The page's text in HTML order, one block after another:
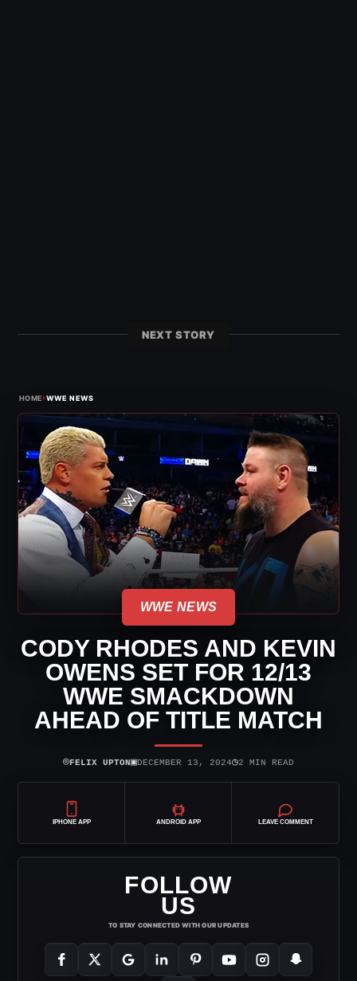
NEXT STORY
HOME›WWE NEWS
WWE NEWS
CODY RHODES AND KEVIN
OWENS SET FOR 12/13
WWE SMACKDOWN
AHEAD OF TITLE MATCH
⌾FELIX UPTON▣DECEMBER 13, 2024◷2 MIN READ
IPHONE APP ANDROID APP LEAVE COMMENT
FOLLOW
US
TO STAY CONNECTED WITH OUR UPDATES